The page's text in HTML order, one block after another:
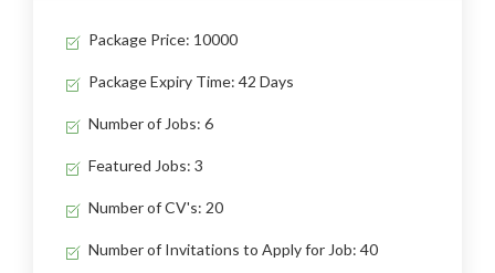
Package Price: 10000
Package Expiry Time: 42 Days
Number of Jobs: 6
Featured Jobs: 3
Number of CV's: 20
Number of Invitations to Apply for Job: 40